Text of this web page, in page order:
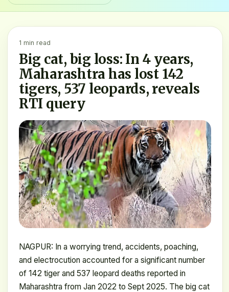
1 min read
Big cat, big loss: In 4 years,
Maharashtra has lost 142
tigers, 537 leopards, reveals
RTI query
NAGPUR: In a worrying trend, accidents, poaching,
and electrocution accounted for a significant number
of 142 tiger and 537 leopard deaths reported in
Maharashtra from Jan 2022 to Sept 2025. The big cat